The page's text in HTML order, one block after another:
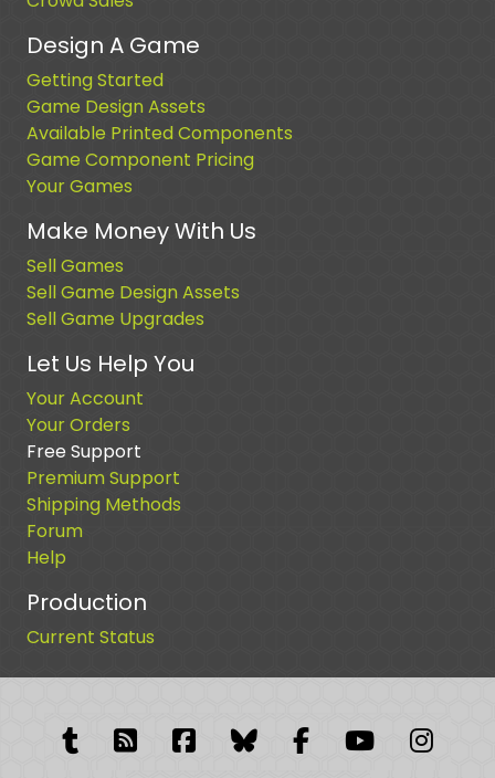
Design A Game
Getting Started
Game Design Assets
Available Printed Components
Game Component Pricing
Your Games
Make Money With Us
Sell Games
Sell Game Design Assets
Sell Game Upgrades
Let Us Help You
Your Account
Your Orders
Free Support
Premium Support
Shipping Methods
Forum
Help
Production
Current Status
TumblrRSS FeedFacebook
FacebookFacebook
YouTube